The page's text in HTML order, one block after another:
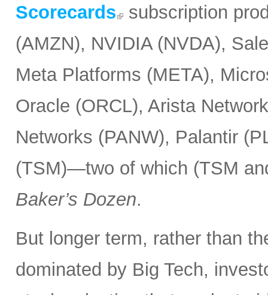
Scorecards
subscription
(AMZN), NVIDIA (NVDA),
Meta Platforms (META),
Oracle (ORCL), Arista
Networks (PANW), Palantir
(TSM)—two of which (TSM
Baker’s Dozen.
But longer term, rather than
dominated by Big Tech,